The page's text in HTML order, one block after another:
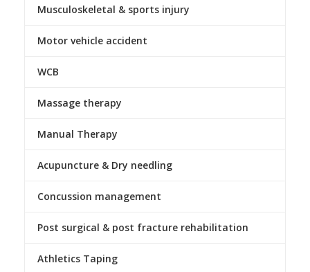
Musculoskeletal & sports injury
Motor vehicle accident
WCB
Massage therapy
Manual Therapy
Acupuncture & Dry needling
Concussion management
Post surgical & post fracture rehabilitation
Athletics Taping